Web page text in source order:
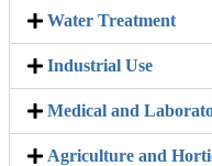
Water Treatment
Industrial Use
Medical and
Agriculture and